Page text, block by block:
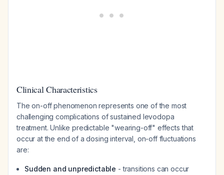
Clinical Characteristics
The on-off phenomenon represents one of the most
challenging complications of sustained levodopa
treatment. Unlike predictable "wearing-off" effects that
occur at the end of a dosing interval, on-off fluctuations
are:
Sudden and unpredictable - transitions can occur